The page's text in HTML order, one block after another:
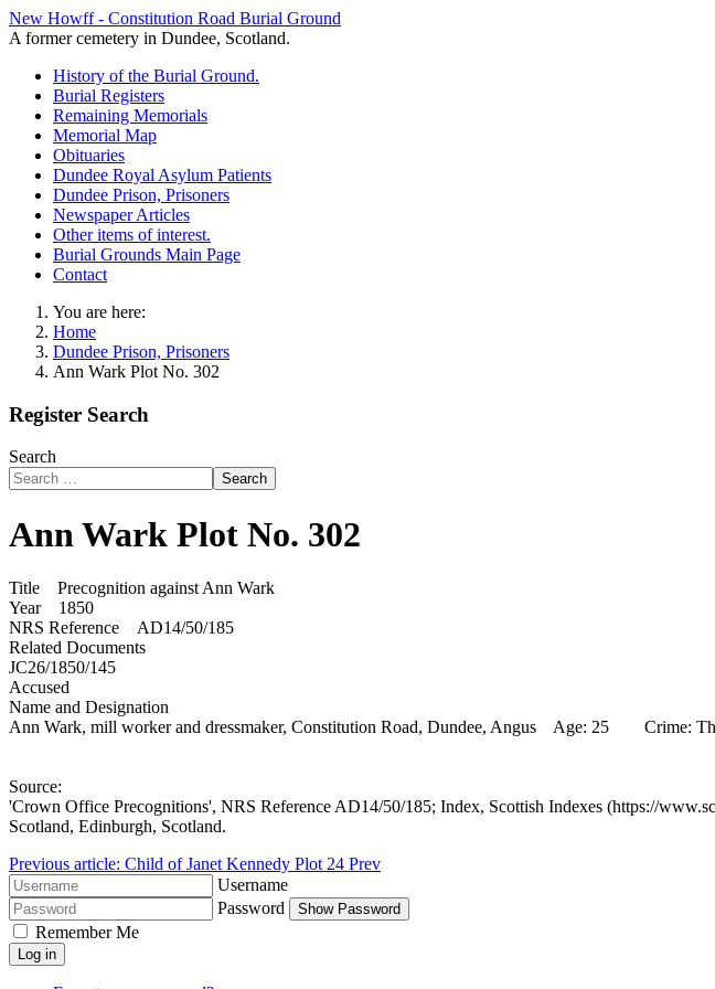
New Howff - Constitution Road Burial Ground
A former cemetery in Dundee, Scotland.
History of the Burial Ground.
Burial Registers
Remaining Memorials
Memorial Map
Obituaries
Dundee Royal Asylum Patients
Dundee Prison, Prisoners
Newspaper Articles
Other items of interest.
Burial Grounds Main Page
Contact
You are here:
Home
Dundee Prison, Prisoners
Ann Wark Plot No. 302
Register Search
Search
Search
Ann Wark Plot No. 302
Title Precognition against Ann Wark
Year 1850
NRS Reference AD14/50/185
Related Documents
JC26/1850/145
Accused
Name and Designation
Ann Wark, mill worker and dressmaker, Constitution Road, Dundee, Angus Age: 25 Crime:
Source:
'Crown Office Precognitions', NRS Reference AD14/50/185; Index, Scottish Indexes (https://
Scotland, Edinburgh, Scotland.
Previous article: Child of Janet Kennedy Plot 24 Prev
Username
Password
Show Password
Remember Me
Log in